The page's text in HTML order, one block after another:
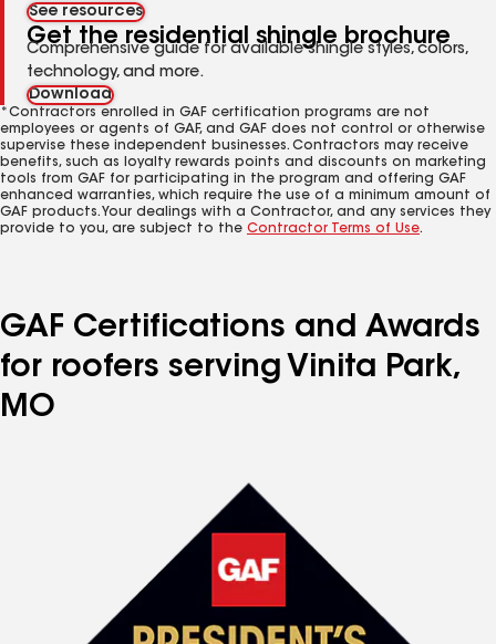
See resources
Get the residential shingle brochure
Comprehensive guide for available shingle styles, colors,
technology, and more.
Download
*Contractors enrolled in GAF certification programs are not
employees or agents of GAF, and GAF does not control or otherwise
supervise these independent businesses. Contractors may receive
benefits, such as loyalty rewards points and discounts on marketing
tools from GAF for participating in the program and offering GAF
enhanced warranties, which require the use of a minimum amount of
GAF products. Your dealings with a Contractor, and any services they
provide to you, are subject to the Contractor Terms of Use.
GAF Certifications and Awards
for roofers serving Vinita Park,
MO